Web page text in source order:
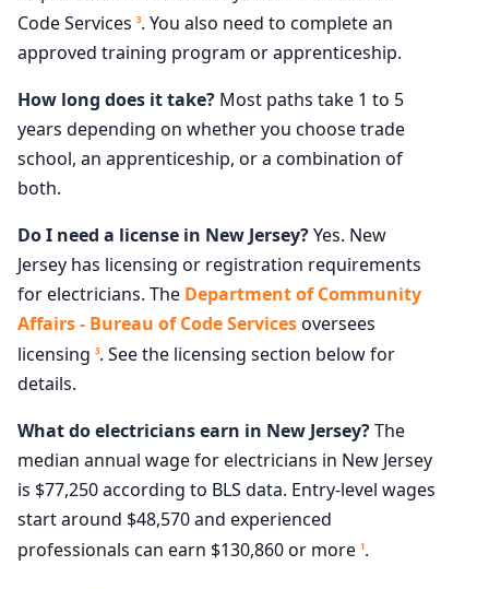
Code Services 3. You also need to complete an
approved training program or apprenticeship.
How long does it take? Most paths take 1 to 5
years depending on whether you choose trade
school, an apprenticeship, or a combination of
both.
Do I need a license in New Jersey?Yes. New
Jersey has licensing or registration requirements
for electricians. The Department of Community
Affairs - Bureau of Code Servicesoversees
licensing 3. See the licensing section below for
details.
What do electricians earn in New Jersey?The
median annual wage for electricians in New Jersey
is $77,250 according to BLS data. Entry-level wages
start around $48,570 and experienced
professionals can earn $130,860 or more 1.